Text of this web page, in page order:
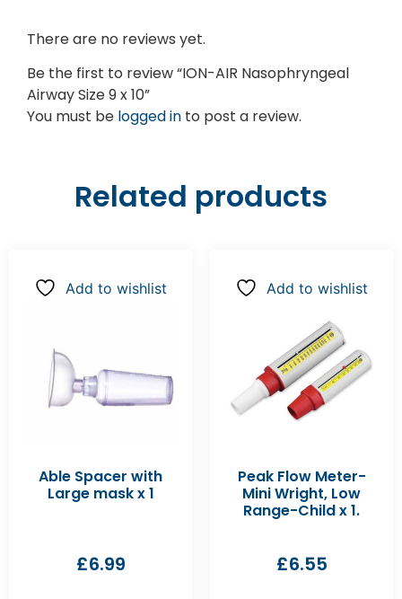
There are no reviews yet.
Be the first to review “ION-AIR Nasophryngeal
Airway Size 9 x 10”
You must be logged in to post a review.
Related products
Add to wishlist
Able Spacer with
Large mask x 1
£6.99
Add to wishlist
Peak Flow Meter-
Mini Wright, Low
Range-Child x 1.
£6.55